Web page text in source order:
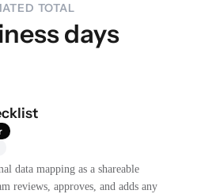
TOTAL
days
data mapping as a shareable
reviews, approves, and adds any